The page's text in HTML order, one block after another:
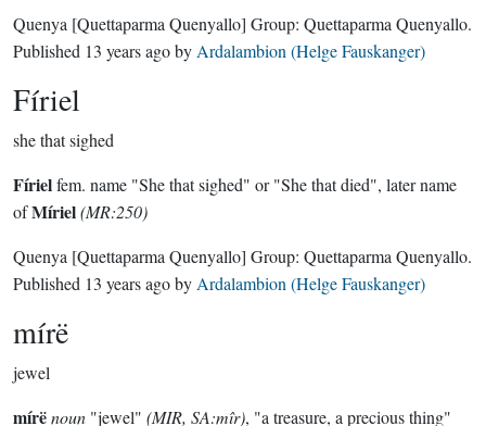
Quenya [Quettaparma Quenyallo] Group: Quettaparma Quenyallo.
Published 13 years agoby Ardalambion (Helge Fauskanger)
Fíriel
she that sighed
Fírielfem. name "She that sighed" or "She that died", later name
ofMíriel(MR:250)
Quenya [Quettaparma Quenyallo] Group: Quettaparma Quenyallo.
Published 13 years agoby Ardalambion (Helge Fauskanger)
mírë
jewel
mírënoun "jewel" (MIR, SA:mîr), "a treasure, a precious thing"